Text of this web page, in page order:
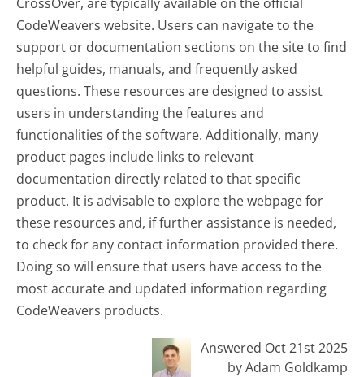
CodeWeavers website. Users can navigate to the
support or documentation sections on the site to find
helpful guides, manuals, and frequently asked
questions. These resources are designed to assist
users in understanding the features and
functionalities of the software. Additionally, many
product pages include links to relevant
documentation directly related to that specific
product. It is advisable to explore the webpage for
these resources and, if further assistance is needed,
to check for any contact information provided there.
Doing so will ensure that users have access to the
most accurate and updated information regarding
CodeWeavers products.
Answered Oct 21st 2025
by Adam Goldkamp